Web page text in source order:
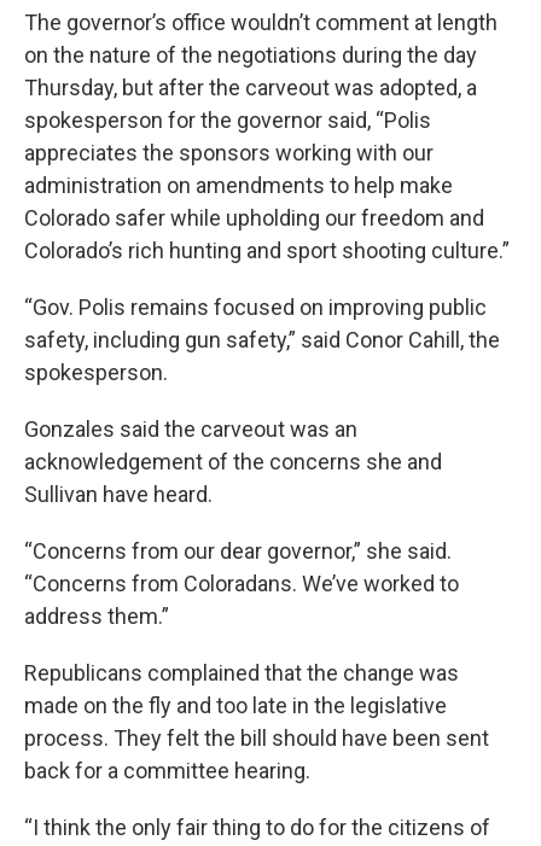
The governor’s office wouldn’t comment at length
on the nature of the negotiations during the day
Thursday, but after the carveout was adopted, a
spokesperson for the governor said, “Polis
appreciates the sponsors working with our
administration on amendments to help make
Colorado safer while upholding our freedom and
Colorado’s rich hunting and sport shooting culture.”
“Gov. Polis remains focused on improving public
safety, including gun safety,” said Conor Cahill, the
spokesperson.
Gonzales said the carveout was an
acknowledgement of the concerns she and
Sullivan have heard.
“Concerns from our dear governor,” she said.
“Concerns from Coloradans. We’ve worked to
address them.”
Republicans complained that the change was
made on the fly and too late in the legislative
process. They felt the bill should have been sent
back for a committee hearing.
“I think the only fair thing to do for the citizens of